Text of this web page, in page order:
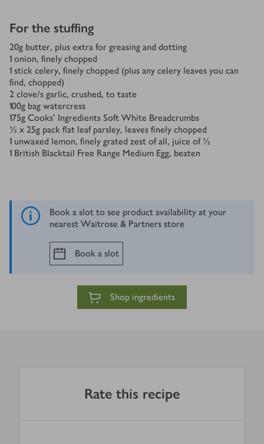
For the stuffing
20g butter, plus extra for greasing and dotting
1 onion, finely chopped
1 stick celery, finely chopped (plus any celery leaves you can
find, chopped)
2 clove/s garlic, crushed, to taste
100g bag watercress
175g Cooks' Ingredients Soft White Breadcrumbs
½ x 25g pack flat leaf parsley, leaves finely chopped
1 unwaxed lemon, finely grated zest of all, juice of ½
1 British Blacktail Free Range Medium Egg, beaten
Book a slot to see product availability at your
nearest Waitrose & Partners store
Book a slot
Shop ingredients
Rate this recipe